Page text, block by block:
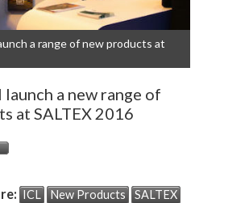
a range of new products at
launch a new range of
at SALTEX 2016
ICL New Products
SALTEX